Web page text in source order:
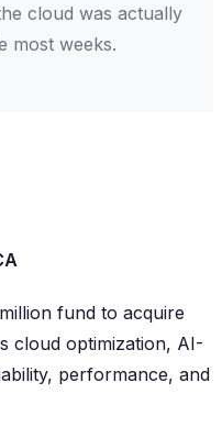
cloud was actually
most weeks.
fund to acquire
cloud optimization, AI-
performance, and